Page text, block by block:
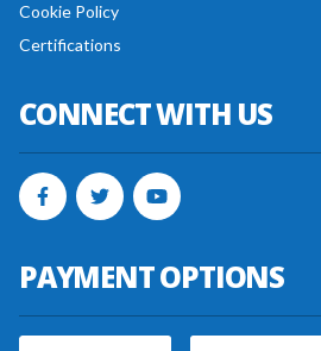
Cookie Policy
Certifications
CONNECT WITH US
PAYMENT OPTIONS